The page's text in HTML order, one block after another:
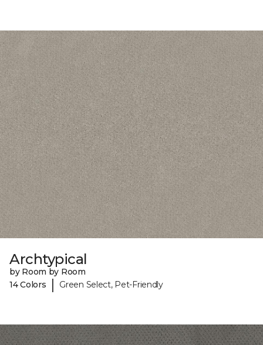
Archtypical
by Room by Room
14 Colors
| Green Select, Pet-Friendly